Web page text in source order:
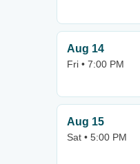
Aug 14
Fri • 7:00 PM
Aug 15
Sat • 5:00 PM